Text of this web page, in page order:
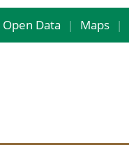
Open Data | Maps |